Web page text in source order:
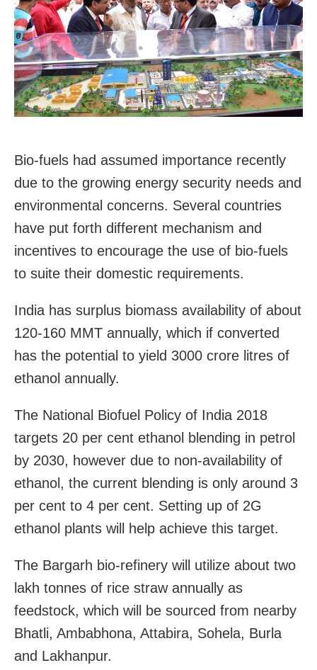
Bio-fuels had assumed importance recently
due to the growing energy security needs and
environmental concerns. Several countries
have put forth different mechanism and
incentives to encourage the use of bio-fuels
to suite their domestic requirements.
India has surplus biomass availability of about
120-160 MMT annually, which if converted
has the potential to yield 3000 crore litres of
ethanol annually.
The National Biofuel Policy of India 2018
targets 20 per cent ethanol blending in petrol
by 2030, however due to non-availability of
ethanol, the current blending is only around 3
per cent to 4 per cent. Setting up of 2G
ethanol plants will help achieve this target.
The Bargarh bio-refinery will utilize about two
lakh tonnes of rice straw annually as
feedstock, which will be sourced from nearby
Bhatli, Ambabhona, Attabira, Sohela, Burla
and Lakhanpur.